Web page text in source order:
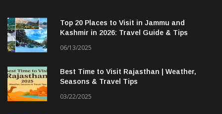
Top 20 Places to Visit in Jammu and
Kashmir in 2026: Travel Guide & Tips
06/13/2025
Best Time to Visit Rajasthan | Weather,
Seasons & Travel Tips
03/22/2025